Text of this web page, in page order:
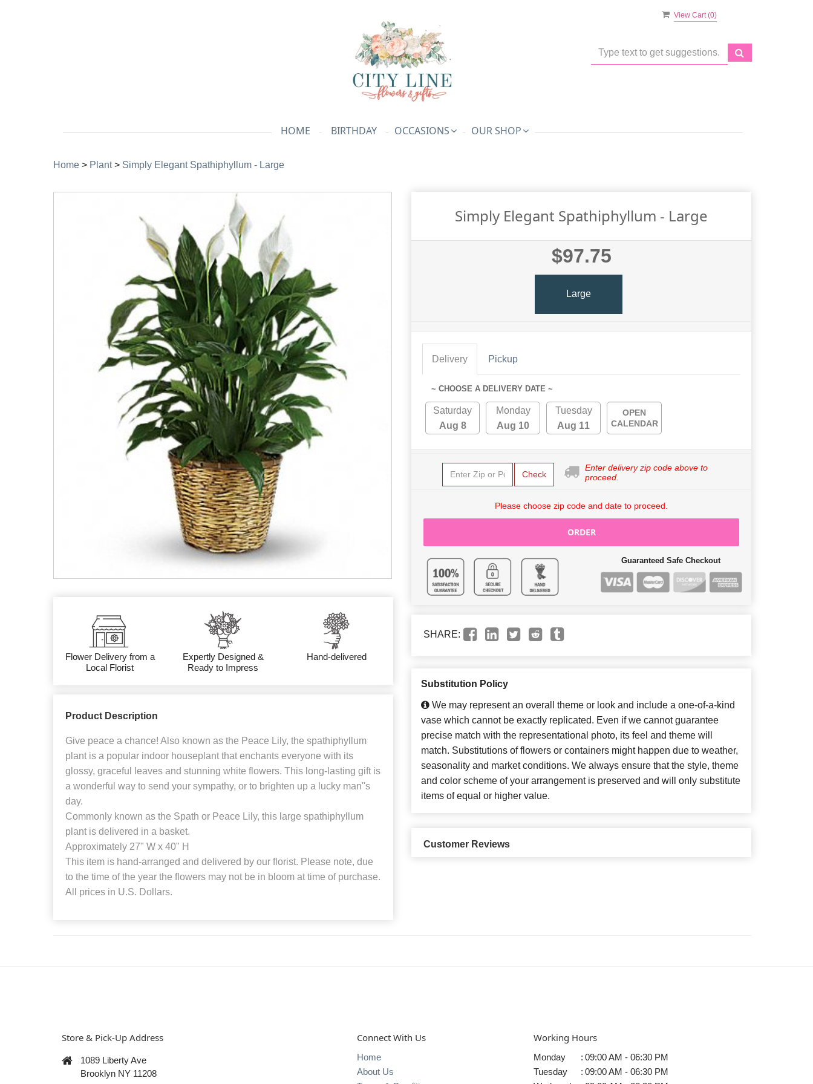
View Cart (0)
HOME BIRTHDAY OCCASIONS OUR SHOP
Home > Plant> Simply Elegant Spathiphyllum - Large
Flower Delivery from a
Local Florist
Expertly Designed &
Ready to Impress
Hand-delivered
Product Description
Give peace a chance! Also known as the Peace Lily, the spathiphyllum
plant is a popular indoor houseplant that enchants everyone with its
glossy, graceful leaves and stunning white flowers. This long-lasting gift is
a wonderful way to send your sympathy, or to brighten up a lucky man''s
day.
Commonly known as the Spath or Peace Lily, this large spathiphyllum
plant is delivered in a basket.
Approximately 27" W x 40" H
This item is hand-arranged and delivered by our florist. Please note, due
to the time of the year the flowers may not be in bloom at time of purchase.
All prices in U.S. Dollars.
Simply Elegant Spathiphyllum - Large
$97.75
Large
Delivery Pickup
~ CHOOSE A DELIVERY DATE ~
Saturday
Aug 8
Monday
Aug 10
Tuesday
Aug 11
OPEN
CALENDAR
Check
Enter delivery zip code above to
proceed.
Please choose zip code and date to proceed.
ORDER
Guaranteed Safe Checkout
SHARE:
Substitution Policy
We may represent an overall theme or look and include a one-of-a-kind
vase which cannot be exactly replicated. Even if we cannot guarantee
precise match with the representational photo, its feel and theme will
match. Substitutions of flowers or containers might happen due to weather,
seasonality and market conditions. We always ensure that the style, theme
and color scheme of your arrangement is preserved and will only substitute
items of equal or higher value.
Customer Reviews
Store & Pick-Up Address
1089 Liberty Ave
Brooklyn NY 11208
Connect With Us
Home
About Us
Working Hours
Monday : 09:00 AM - 06:30 PM
Tuesday
: 09:00 AM - 06:30 PM